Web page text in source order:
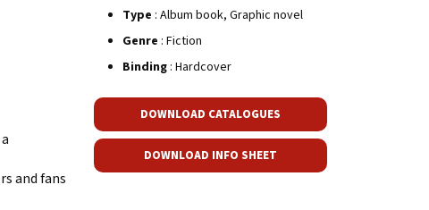
and fans
Type : Album book, Graphic novel
Genre : Fiction
Binding : Hardcover
DOWNLOAD CATALOGUES
DOWNLOAD INFO SHEET